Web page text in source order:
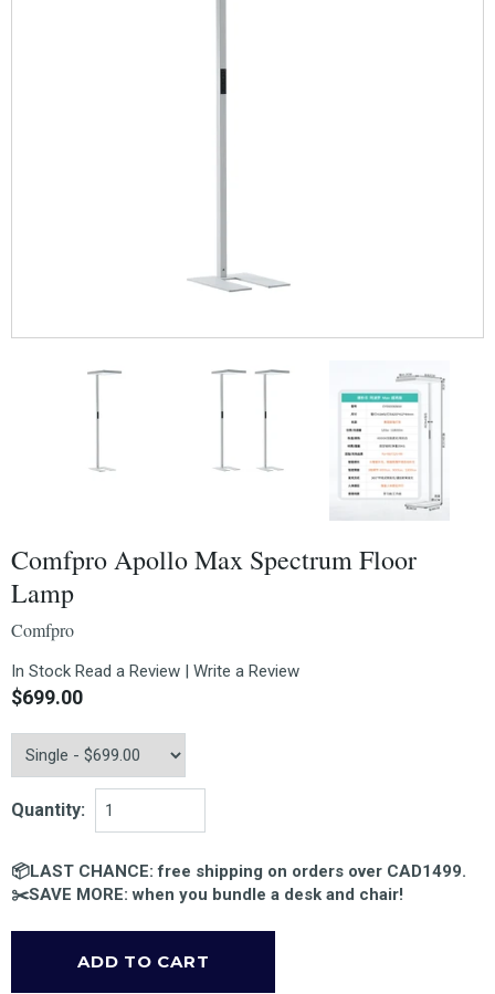
Comfpro Apollo Max Spectrum Floor
Lamp
Comfpro
In Stock Read a Review | Write a Review
$699.00
Quantity:
📦LAST CHANCE: free shipping on orders over CAD1499.
✂️SAVE MORE: when you bundle a desk and chair!